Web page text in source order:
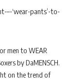
men to WEAR
by DaMENSCH.
on the trend of